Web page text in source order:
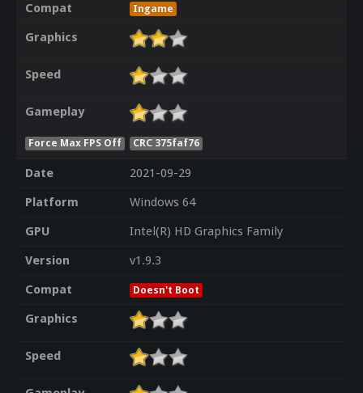
Compat
Ingame
Graphics
Speed
Gameplay
Force Max FPS Off CRC 375faf76
Date
2021-09-29
Platform
Windows 64
GPU
Intel(R) HD Graphics Family
Version
v1.9.3
Compat
Doesn't Boot
Graphics
Speed